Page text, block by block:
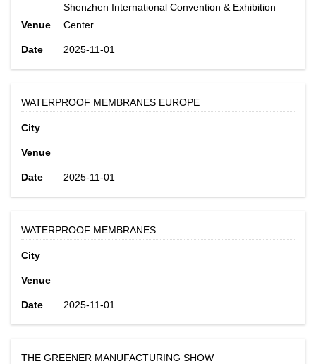
Venue
Shenzhen International Convention & Exhibition
Center
Date 2025-11-01
WATERPROOF MEMBRANES EUROPE
City
Venue
Date 2025-11-01
WATERPROOF MEMBRANES
City
Venue
Date 2025-11-01
THE GREENER MANUFACTURING SHOW